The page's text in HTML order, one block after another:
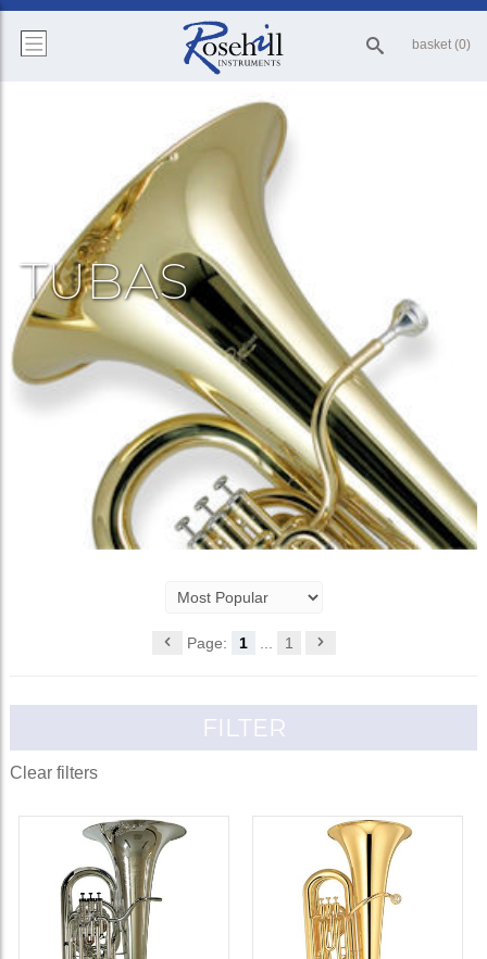
basket (0)
TUBAS
Page: 1 1
FILTER
Clear filters